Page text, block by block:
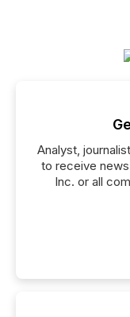
Analyst,
to receive
Inc. or all